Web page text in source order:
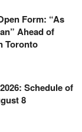
Form: “As
Ahead of
Toronto
Schedule of
8